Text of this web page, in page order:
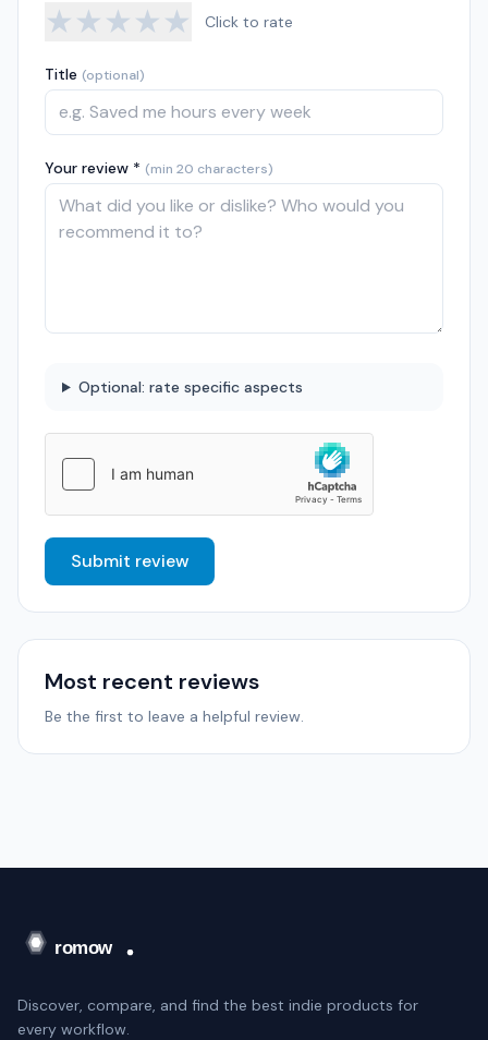
★★★★★ Click to rate
Title (optional)
Your review * (min 20 characters)
Optional: rate specific aspects
Submit review
Most recent reviews
Be the first to leave a helpful review.
Discover, compare, and find the best indie products for
every workflow.